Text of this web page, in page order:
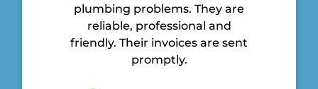
plumbing problems. They are
reliable, professional and
friendly. Their invoices are sent
promptly.